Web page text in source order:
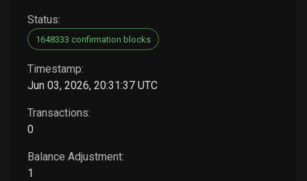
Status:
1648333 confirmation blocks
Timestamp:
Jun 03, 2026, 20:31:37 UTC
Transactions:
0
Balance Adjustment:
1